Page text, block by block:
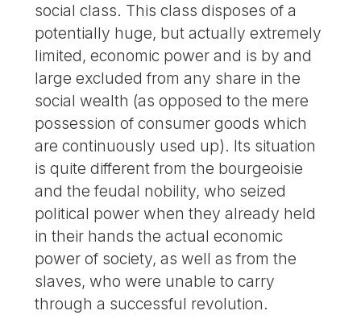
social class. This class disposes of a
potentially huge, but actually extremely
limited, economic power and is by and
large excluded from any share in the
social wealth (as opposed to the mere
possession of consumer goods which
are continuously used up). Its situation
is quite different from the bourgeoisie
and the feudal nobility, who seized
political power when they already held
in their hands the actual economic
power of society, as well as from the
slaves, who were unable to carry
through a successful revolution.